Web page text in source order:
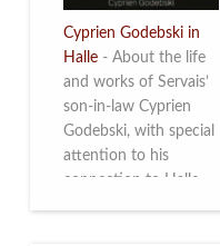
Cyprien Godebski in
Halle - About the life
and works of Servais’
son-in-law Cyprien
Godebski, with special
attention to his
connection to Halle